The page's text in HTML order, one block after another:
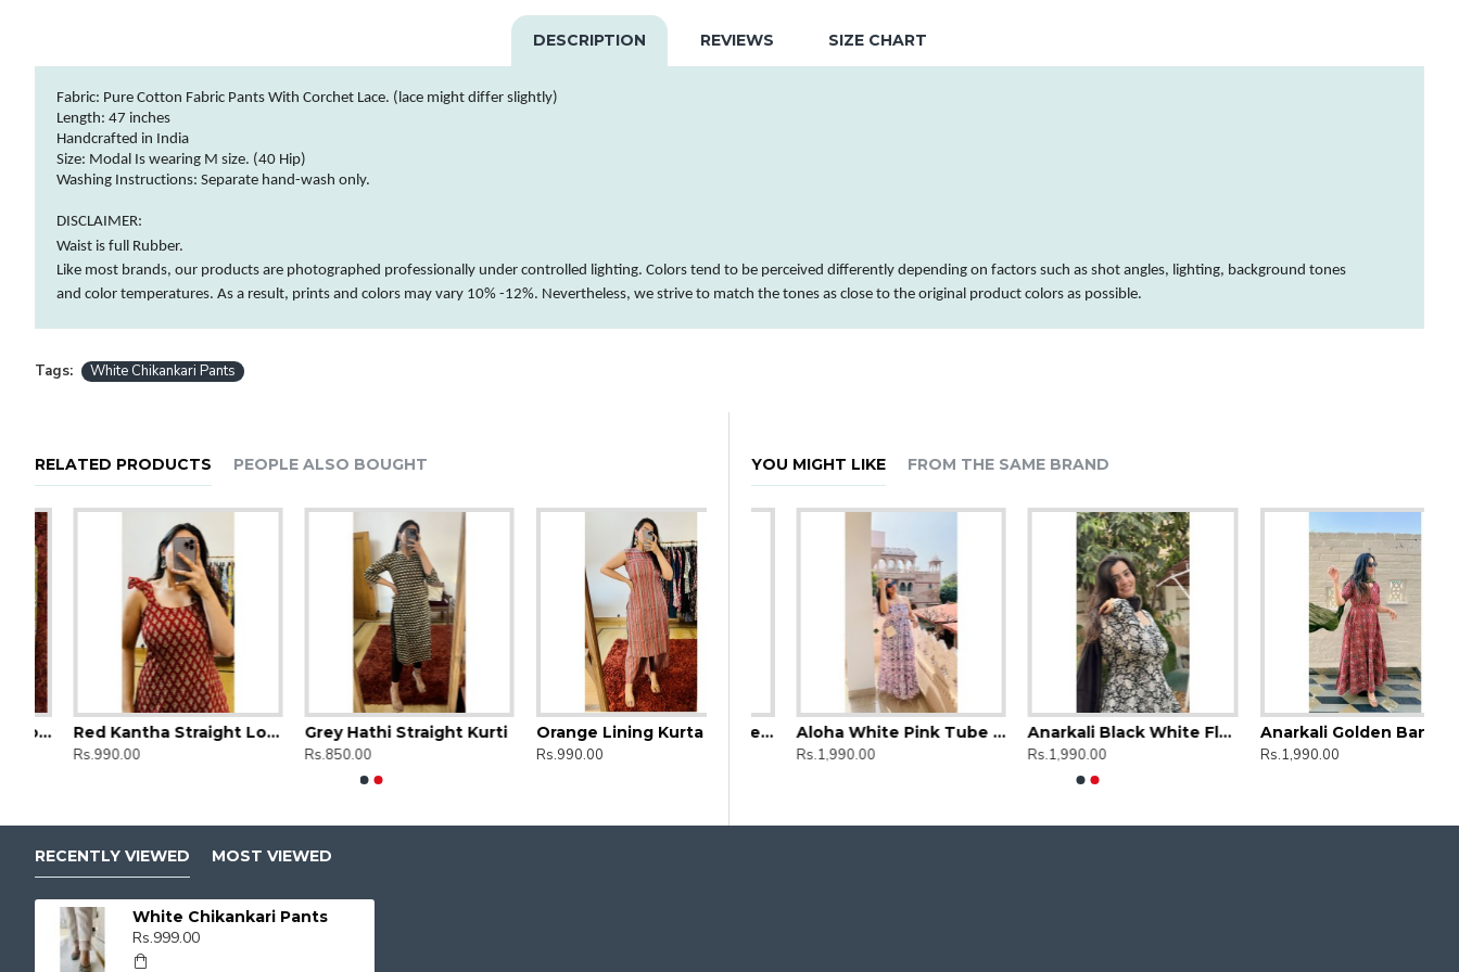
DESCRIPTION REVIEWS SIZE CHART
Fabric: Pure Cotton Fabric Pants With Corchet Lace. (lace might differ slightly)
Length: 47 inches
Handcrafted in India
Size: Modal Is wearing M size. (40 Hip)
Washing Instructions: Separate hand-wash only.
DISCLAIMER:
Waist is full Rubber.
Like most brands, our products are photographed professionally under controlled lighting. Colors tend to be perceived differently depending on factors such as shot angles, lighting, background tones
and color temperatures. As a result, prints and colors may vary 10% -12%. Nevertheless, we strive to match the tones as close to the original product colors as possible.
Tags: White Chikankari Pants
RELATED PRODUCTS PEOPLE ALSO BOUGHT
Red Kantha Straight Long Kurti
Rs.990.00
Grey Hathi Straight Kurti
Rs.850.00
Orange Lining Kurta and Bottom set
Rs.990.00
YOU MIGHT LIKE FROM THE SAME BRAND
Ajrak Printed Straight Long Kurti
Rs.850.00
Ajrak Printed Straight Long Kurti
Rs.850.00
Rs.1,990.00
Aloha White Pink Tube Dress
Rs.1,990.00
Anarkali Black White Floral
Rs.1,990.00
Anarkali Golden Bandhej Kurti
Rs.1,990.00
RECENTLY VIEWED MOST VIEWED
White Chikankari Pants
Rs.999.00